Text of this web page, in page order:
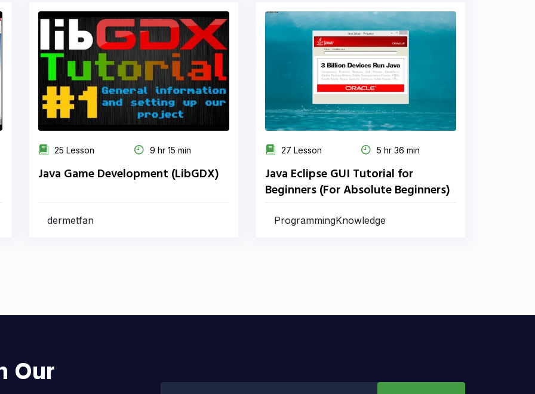
25 Lesson 9 hr 15 min
Java Game Development (LibGDX)
dermetfan
27 Lesson 5 hr 36 min
Java Eclipse GUI Tutorial for
Beginners (For Absolute Beginners)
ProgrammingKnowledge
Our